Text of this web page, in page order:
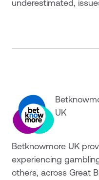
underestimated,
UK
Betknowmore UK
experiencing
others, across Great